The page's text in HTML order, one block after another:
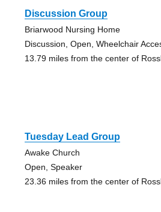
Discussion Group
Briarwood Nursing Home
Discussion, Open, Wheelchair
13.79 miles from the center of
Tuesday Lead Group
Awake Church
Open, Speaker
23.36 miles from the center of